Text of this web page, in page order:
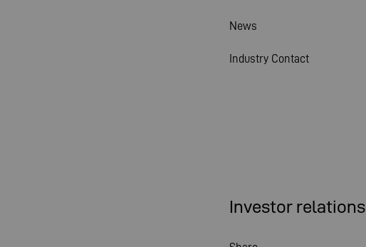
News
Industry Contact
Investor relations